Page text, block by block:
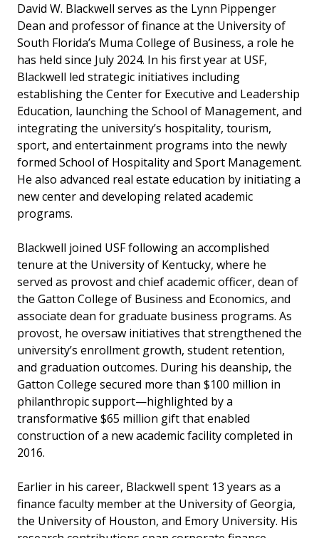
David W. Blackwell serves as the Lynn Pippenger
Dean and professor of finance at the University of
South Florida’s Muma College of Business, a role he
has held since July 2024. In his first year at USF,
Blackwell led strategic initiatives including
establishing the Center for Executive and Leadership
Education, launching the School of Management, and
integrating the university’s hospitality, tourism,
sport, and entertainment programs into the newly
formed School of Hospitality and Sport Management.
He also advanced real estate education by initiating a
new center and developing related academic
programs.
Blackwell joined USF following an accomplished
tenure at the University of Kentucky, where he
served as provost and chief academic officer, dean of
the Gatton College of Business and Economics, and
associate dean for graduate business programs. As
provost, he oversaw initiatives that strengthened the
university’s enrollment growth, student retention,
and graduation outcomes. During his deanship, the
Gatton College secured more than $100 million in
philanthropic support—highlighted by a
transformative $65 million gift that enabled
construction of a new academic facility completed in
2016.
Earlier in his career, Blackwell spent 13 years as a
finance faculty member at the University of Georgia,
the University of Houston, and Emory University. His